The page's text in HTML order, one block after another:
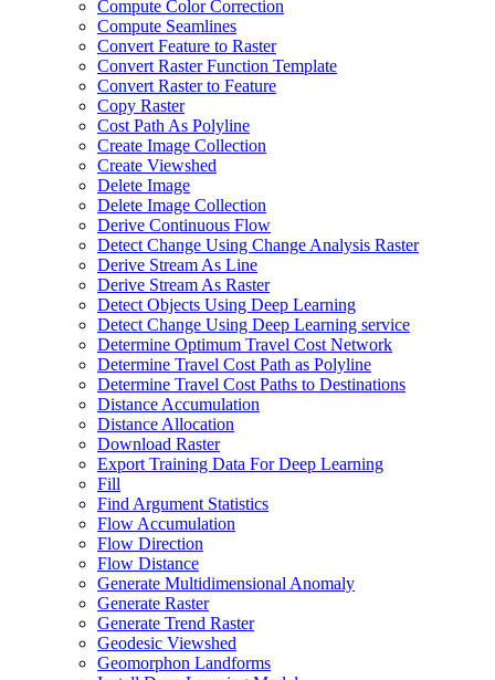
Compute Color Correction
Compute Seamlines
Convert Feature to Raster
Convert Raster Function Template
Convert Raster to Feature
Copy Raster
Cost Path As Polyline
Create Image Collection
Create Viewshed
Delete Image
Delete Image Collection
Derive Continuous Flow
Detect Change Using Change Analysis Raster
Derive Stream As Line
Derive Stream As Raster
Detect Objects Using Deep Learning
Detect Change Using Deep Learning service
Determine Optimum Travel Cost Network
Determine Travel Cost Path as Polyline
Determine Travel Cost Paths to Destinations
Distance Accumulation
Distance Allocation
Download Raster
Export Training Data For Deep Learning
Fill
Find Argument Statistics
Flow Accumulation
Flow Direction
Flow Distance
Generate Multidimensional Anomaly
Generate Raster
Generate Trend Raster
Geodesic Viewshed
Geomorphon Landforms